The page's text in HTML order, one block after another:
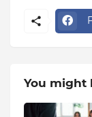
You might